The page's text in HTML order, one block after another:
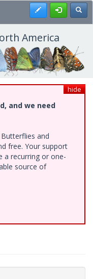
Register
America
hide
and we need
and
free. Your support
a recurring or one-
source of